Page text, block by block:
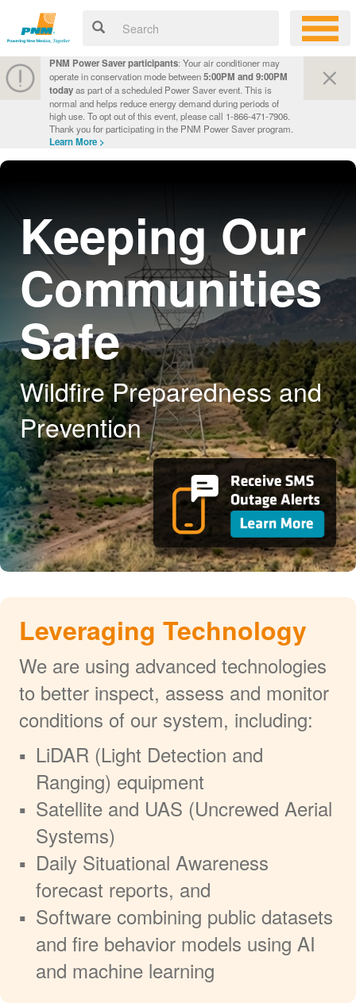
PNM Power Saver participants: Your air conditioner may
operate in conservation mode between5:00PM and 9:00PM
todayas part of a scheduled Power Saver event. This is
normal and helps reduce energy demand during periods of
high use. To opt out of this event, please call 1-866-471-7906.
Thank you for participating in the PNM Power Saver program.
Learn More >
Keeping Our
Communities
Safe
Wildfire Preparedness and
Prevention
Leveraging Technology
We are using advanced technologies
to better inspect, assess and monitor
conditions of our system, including:
LiDAR (Light Detection and
Ranging) equipment
Satellite and UAS (Uncrewed Aerial
Systems)
Daily Situational Awareness
forecast reports, and
Software combining public datasets
and fire behavior models using AI
and machine learning